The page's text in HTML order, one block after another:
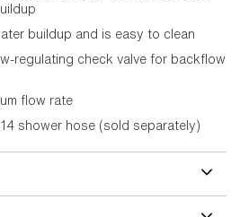
buildup and is easy to clean
regulating check valve for backflow
flow rate
shower hose (sold separately)